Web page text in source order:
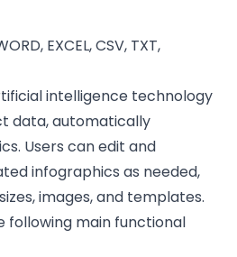
EXCEL, CSV, TXT,
intelligence technology
data, automatically
Users can edit and
infographics as needed,
images, and templates.
following main functional